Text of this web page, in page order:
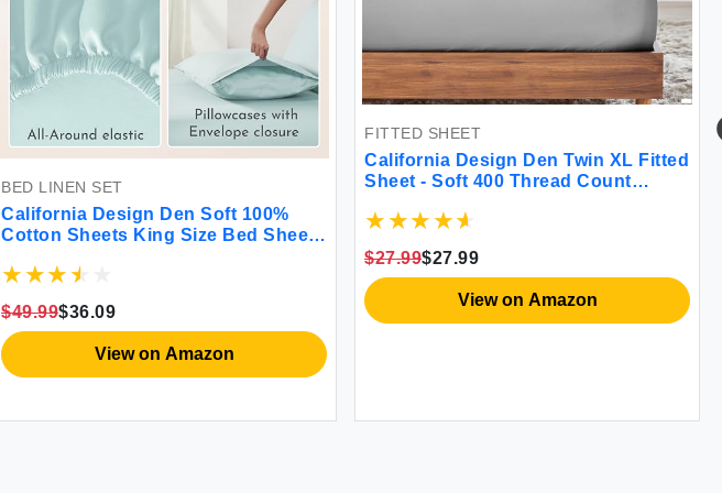
BED LINEN SET
California Design Den Soft 100%
Cotton Sheets King Size Bed Sheets
Sheets King Sheets Set with Sateen
$49.99$36.09
View on Amazon
FITTED SHEET
California Design Den Twin XL Fitted
Sheet - Soft 400 Thread Count
$27.99$27.99
View on Amazon